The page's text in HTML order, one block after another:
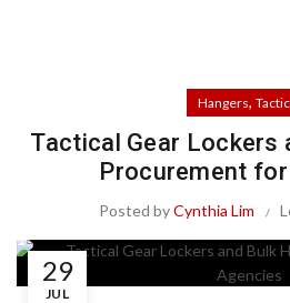
Hangers,
Tactical Gear Lockers
Procurement
Posted byCynthia Lim
29
JUL